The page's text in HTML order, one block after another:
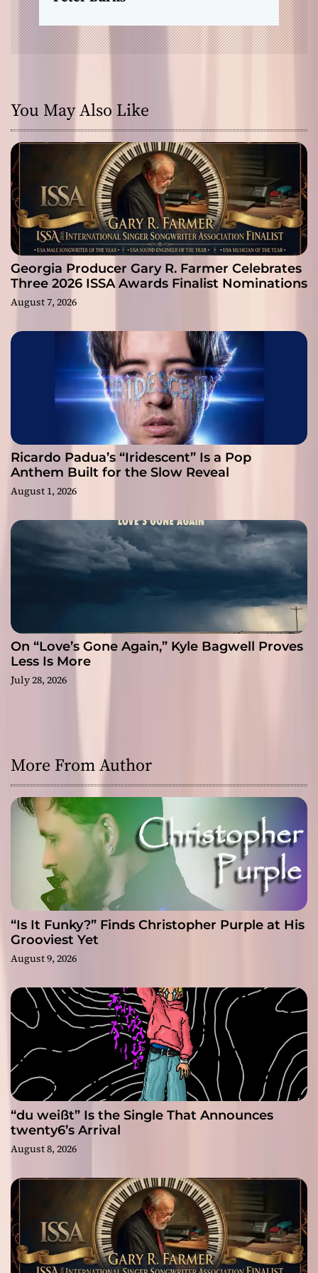
You May Also Like
Georgia Producer Gary R. Farmer Celebrates
Three 2026 ISSA Awards Finalist Nominations
August 7, 2026
Ricardo Padua’s “Iridescent” Is a Pop
Anthem Built for the Slow Reveal
August 1, 2026
On “Love’s Gone Again,” Kyle Bagwell Proves
Less Is More
July 28, 2026
More From Author
“Is It Funky?” Finds Christopher Purple at His
Grooviest Yet
August 9, 2026
“du weißt” Is the Single That Announces
twenty6’s Arrival
August 8, 2026